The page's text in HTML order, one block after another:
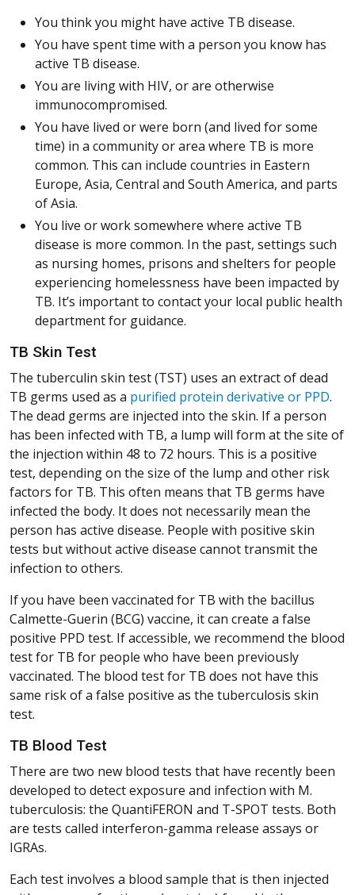
You think you might have active TB disease.
You have spent time with a person you know has
active TB disease.
You are living with HIV, or are otherwise
immunocompromised.
You have lived or were born (and lived for some
time) in a community or area where TB is more
common. This can include countries in Eastern
Europe, Asia, Central and South America, and parts
of Asia.
You live or work somewhere where active TB
disease is more common. In the past, settings such
as nursing homes, prisons and shelters for people
experiencing homelessness have been impacted by
TB. It’s important to contact your local public health
department for guidance.
TB Skin Test
The tuberculin skin test (TST) uses an extract of dead
TB germs used as a purified protein derivative or PPD.
The dead germs are injected into the skin. If a person
has been infected with TB, a lump will form at the site of
the injection within 48 to 72 hours. This is a positive
test, depending on the size of the lump and other risk
factors for TB. This often means that TB germs have
infected the body. It does not necessarily mean the
person has active disease. People with positive skin
tests but without active disease cannot transmit the
infection to others.
If you have been vaccinated for TB with the bacillus
Calmette-Guerin (BCG) vaccine, it can create a false
positive PPD test. If accessible, we recommend the blood
test for TB for people who have been previously
vaccinated. The blood test for TB does not have this
same risk of a false positive as the tuberculosis skin
test.
TB Blood Test
There are two new blood tests that have recently been
developed to detect exposure and infection with M.
tuberculosis: the QuantiFERON and T-SPOT tests. Both
are tests called interferon-gamma release assays or
IGRAs.
Each test involves a blood sample that is then injected